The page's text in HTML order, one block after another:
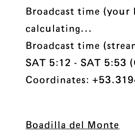
Broadcast time (your
calculating...
Broadcast time
SAT 5:12 - SAT 5:53
Coordinates:
Boadilla del Monte